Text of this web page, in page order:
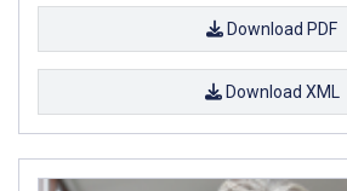
Download PDF
Download XML